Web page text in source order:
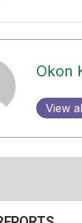
Okon
View